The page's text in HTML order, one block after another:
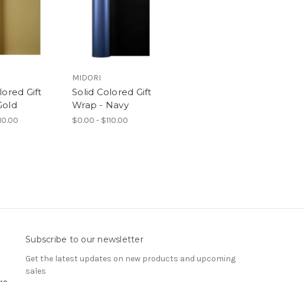
Gift
MIDORI
Solid Colored Gift
Wrap - Navy
$0.00 - $110.00
Subscribe to our newsletter
Get the latest updates on new products and upcoming
sales